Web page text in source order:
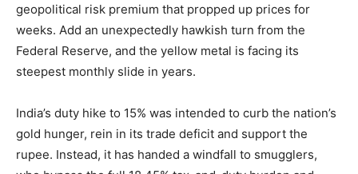
geopolitical risk premium that propped up prices for
weeks. Add an unexpectedly hawkish turn from the
Federal Reserve, and the yellow metal is facing its
steepest monthly slide in years.
India’s duty hike to 15% was intended to curb the nation’s
gold hunger, rein in its trade deficit and support the
rupee. Instead, it has handed a windfall to smugglers,